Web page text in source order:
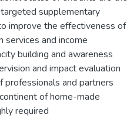
supplementary
improve the effectiveness of
services and income
building and awareness
and impact evaluation
and partners
of home-made
required